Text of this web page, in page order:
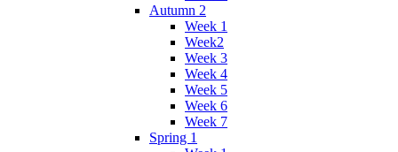
Autumn 2
Week 1
Week2
Week 3
Week 4
Week 5
Week 6
Week 7
Spring 1